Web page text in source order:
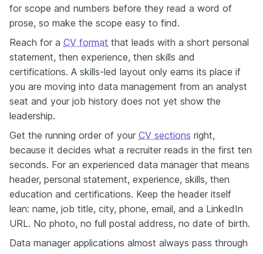
for scope and numbers before they read a word of
prose, so make the scope easy to find.
Reach for a CV format that leads with a short personal
statement, then experience, then skills and
certifications. A skills-led layout only earns its place if
you are moving into data management from an analyst
seat and your job history does not yet show the
leadership.
Get the running order of your CV sections right,
because it decides what a recruiter reads in the first ten
seconds. For an experienced data manager that means
header, personal statement, experience, skills, then
education and certifications. Keep the header itself
lean: name, job title, city, phone, email, and a LinkedIn
URL. No photo, no full postal address, no date of birth.
Data manager applications almost always pass through